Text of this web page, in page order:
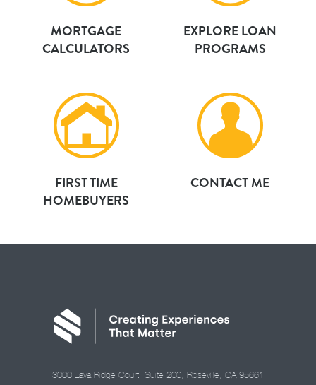
MORTGAGE
CALCULATORS
EXPLORE LOAN
PROGRAMS
FIRST TIME
HOMEBUYERS
CONTACT ME
3000 Lava Ridge Court, Suite 200, Roseville, CA 95661